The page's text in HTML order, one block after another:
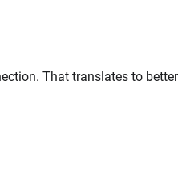
That translates to